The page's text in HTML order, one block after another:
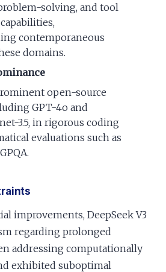
solving, and tool
contemporaneous
domains.
open-source
GPT-4o and
3.5, in rigorous coding
evaluations such as
improvements, DeepSeek V3
regarding prolonged
addressing computationally
exhibited suboptimal